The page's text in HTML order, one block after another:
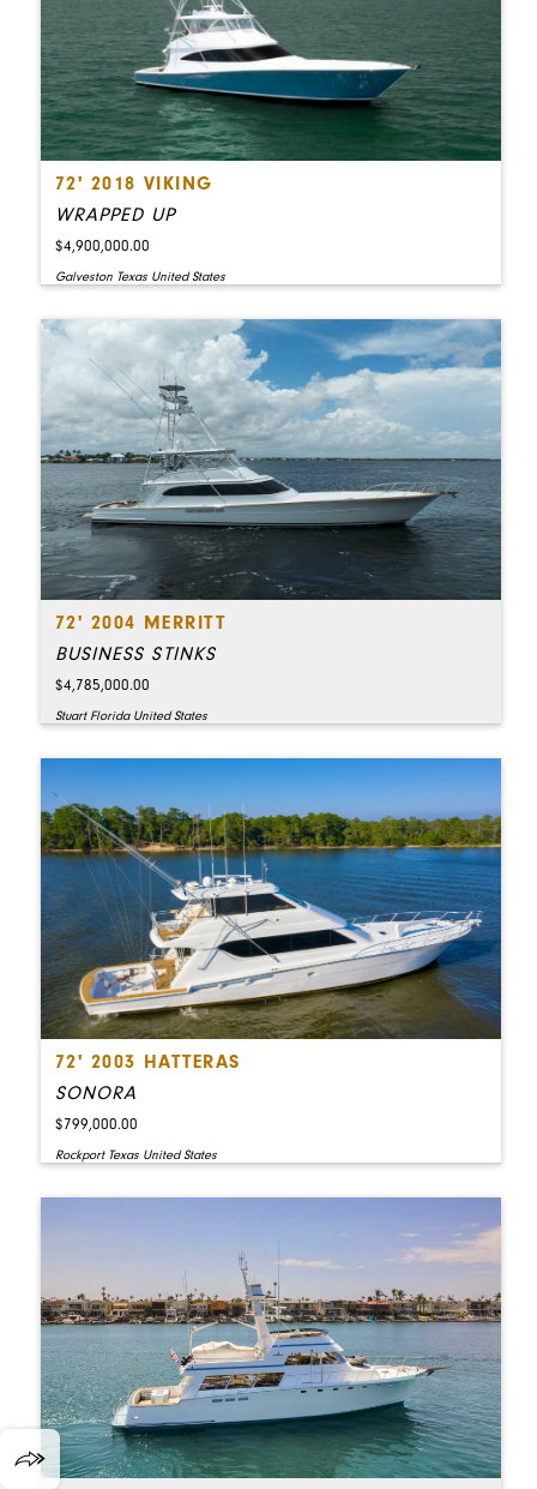
72' 2018 VIKING
WRAPPED UP
$4,900,000.00
Galveston Texas United States
72' 2004 MERRITT
BUSINESS STINKS
$4,785,000.00
Stuart Florida United States
72' 2003 HATTERAS
SONORA
$799,000.00
Rockport Texas United States